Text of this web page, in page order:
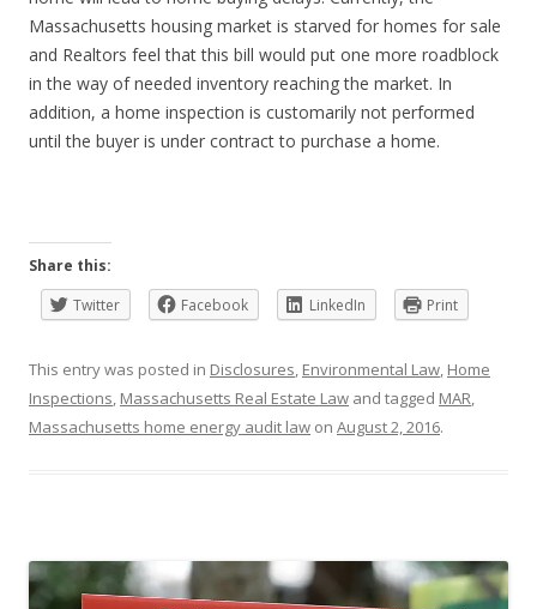
Massachusetts housing market is starved for homes for sale
and Realtors feel that this bill would put one more roadblock
in the way of needed inventory reaching the market. In
addition, a home inspection is customarily not performed
until the buyer is under contract to purchase a home.
Share this:
Twitter
Facebook LinkedIn Print
This entry was posted in Disclosures, Environmental Law, Home
Inspections, Massachusetts Real Estate Law and tagged MAR,
Massachusetts home energy audit law on August 2, 2016.